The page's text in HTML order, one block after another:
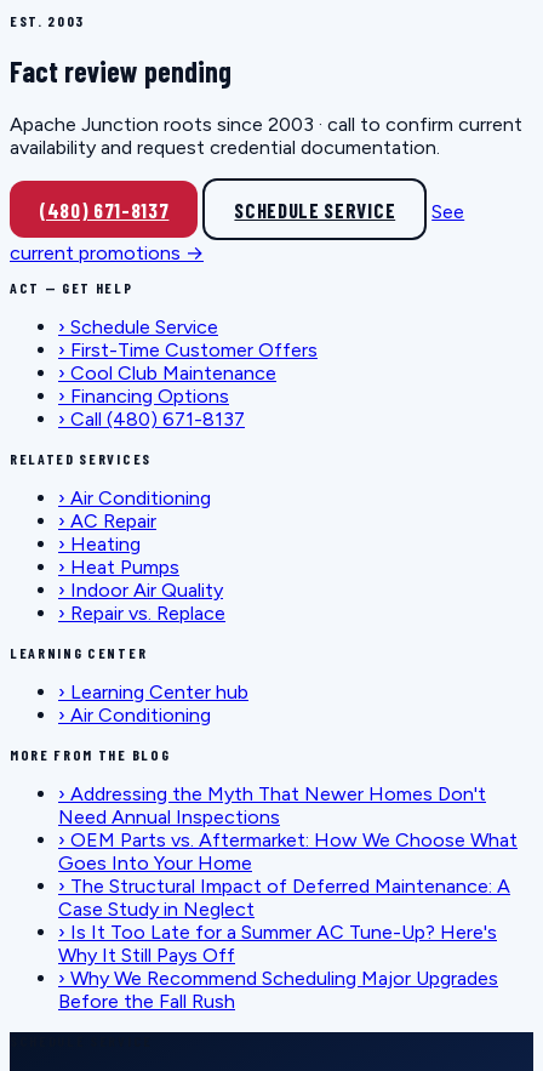
EST. 2003
Fact review pending
Apache Junction roots since 2003 · call to confirm current
availability and request credential documentation.
(480) 671-8137 SCHEDULE SERVICE
See
current promotions →
ACT — GET HELP
› Schedule Service
› First-Time Customer Offers
› Cool Club Maintenance
› Financing Options
› Call (480) 671-8137
RELATED SERVICES
› Air Conditioning
› AC Repair
› Heating
› Heat Pumps
› Indoor Air Quality
› Repair vs. Replace
LEARNING CENTER
› Learning Center hub
› Air Conditioning
MORE FROM THE BLOG
› Addressing the Myth That Newer Homes Don't
Need Annual Inspections
› OEM Parts vs. Aftermarket: How We Choose What
Goes Into Your Home
› The Structural Impact of Deferred Maintenance: A
Case Study in Neglect
› Is It Too Late for a Summer AC Tune-Up? Here's
Why It Still Pays Off
› Why We Recommend Scheduling Major Upgrades
Before the Fall Rush